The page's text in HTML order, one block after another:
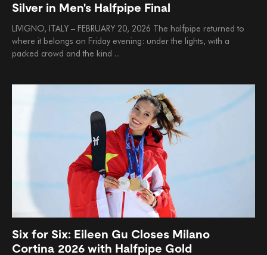
Silver in Men's Halfpipe Final
LIVIGNO, ITALY – FEBRUARY 20, 2026 The halfpipe returned to
where it belongs on Friday evening: under the lights, with a
packed crowd and the kind ...
Six for Six: Eileen Gu Closes Milano
Cortina 2026 with Halfpipe Gold